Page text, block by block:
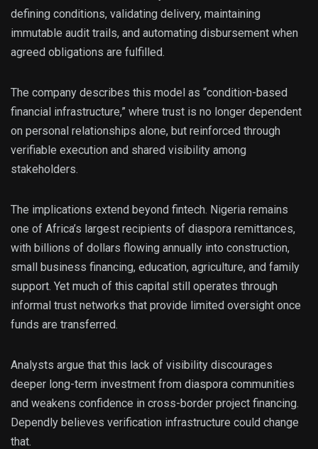
defining conditions, validating delivery, maintaining
immutable audit trails, and automating disbursement when
agreed obligations are fulfilled.
The company describes this model as “condition-based
financial infrastructure,” where trust is no longer dependent
on personal relationships alone, but reinforced through
verifiable execution and shared visibility among
stakeholders.
The implications extend beyond fintech. Nigeria remains
one of Africa’s largest recipients of diaspora remittances,
with billions of dollars flowing annually into construction,
small business financing, education, agriculture, and family
support. Yet much of this capital still operates through
informal trust networks that provide limited oversight once
funds are transferred.
Analysts argue that this lack of visibility discourages
deeper long-term investment from diaspora communities
and weakens confidence in cross-border project financing.
Dependly believes verification infrastructure could change
that.